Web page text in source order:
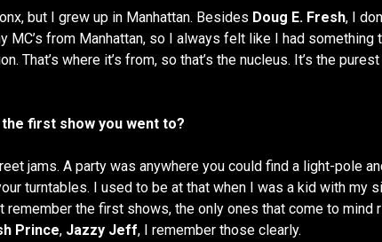
but I grew up in Manhattan. Besides Doug E. Fresh, I
MC’s from Manhattan, so I always felt like I had something
That’s where it’s from, so that’s the nucleus. It’s the
first show you went to?
jams. A party was anywhere you could find a light-pole
turntables. I used to be at that when I was a kid with my
remember the first shows, the only ones that come to mind
Prince, Jazzy Jeff, I remember those clearly.